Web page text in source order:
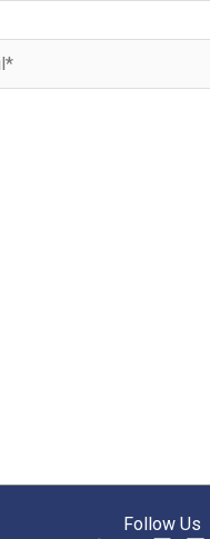
Follow Us